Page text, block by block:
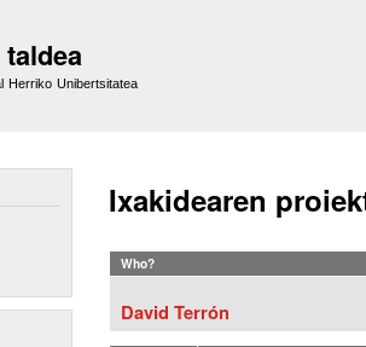
taldea
Herriko Unibertsitatea
Ixakidearen
Who?
David Terrón